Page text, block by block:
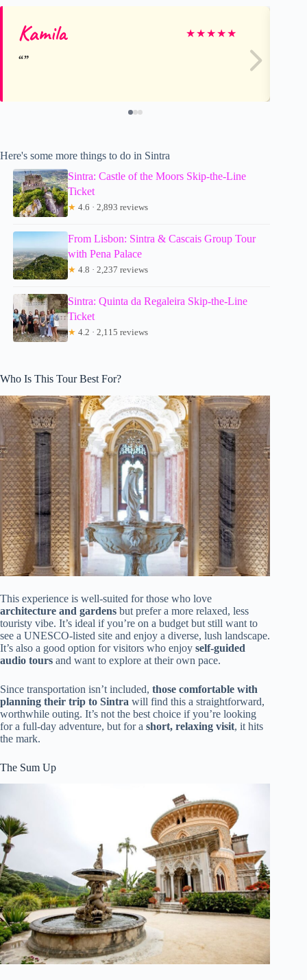
Kamila ★★★★★
Here's some more things to do in Sintra
Sintra: Castle of the Moors Skip-the-Line
Ticket
★ 4.6 · 2,893 reviews
From Lisbon: Sintra & Cascais Group Tour
with Pena Palace
★ 4.8 · 2,237 reviews
Sintra: Quinta da Regaleira Skip-the-Line
Ticket
★ 4.2 · 2,115 reviews
Who Is This Tour Best For?
This experience is well-suited for those who love
architecture and gardens but prefer a more relaxed, less
touristy vibe. It’s ideal if you’re on a budget but still want to
see a UNESCO-listed site and enjoy a diverse, lush landscape.
It’s also a good option for visitors who enjoy self-guided
audio tours and want to explore at their own pace.
Since transportation isn’t included, those comfortable with
planning their trip to Sintra will find this a straightforward,
worthwhile outing. It’s not the best choice if you’re looking
for a full-day adventure, but for a short, relaxing visit, it hits
the mark.
The Sum Up